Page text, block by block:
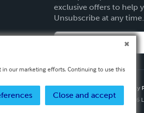
exclusive offers to help
Unsubscribe at any time.
Privacy
Copyright ©
2026
in our marketing efforts. Continuing to use this
Close and accept